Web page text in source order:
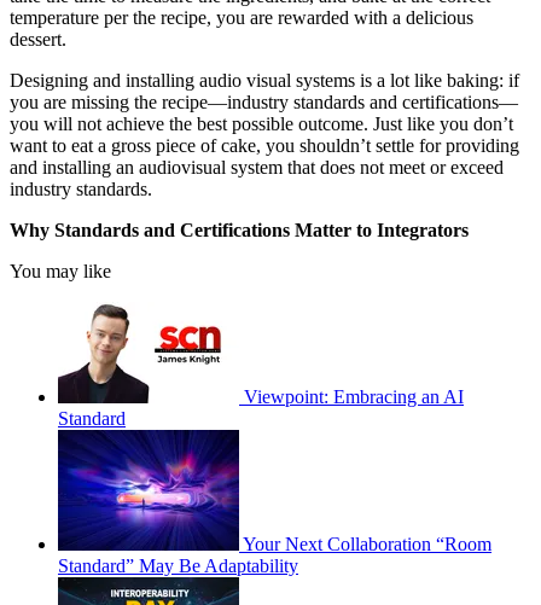
temperature per the recipe, you are rewarded with a delicious
dessert.
Designing and installing audio visual systems is a lot like baking: if
you are missing the recipe—industry standards and certifications—
you will not achieve the best possible outcome. Just like you don’t
want to eat a gross piece of cake, you shouldn’t settle for providing
and installing an audiovisual system that does not meet or exceed
industry standards.
Why Standards and Certifications Matter to Integrators
You may like
Viewpoint: Embracing an AI
Standard
Your Next Collaboration “Room
Standard” May Be Adaptability